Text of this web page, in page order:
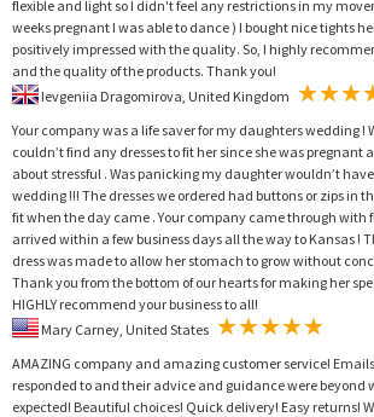
flexible and light so I didn't feel any restrictions in my
weeks pregnant I was able to dance ) I bought nice tights
positively impressed with the quality. So, I highly
and the quality of the products. Thank you!
Your company was a life saver for my daughters wedding !
couldn’t find any dresses to fit her since she was pregnant
about stressful . Was panicking my daughter wouldn’t
wedding !!! The dresses we ordered had buttons or zips in
fit when the day came . Your company came through with
arrived within a few business days all the way to Kansas !
dress was made to allow her stomach to grow without
Thank you from the bottom of our hearts for making her
HIGHLY recommend your business to all!
AMAZING company and amazing customer service!
responded to and their advice and guidance were beyond
expected! Beautiful choices! Quick delivery! Easy returns!